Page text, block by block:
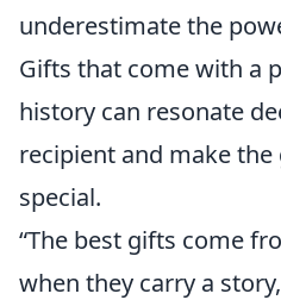
underestimate the
Gifts that come with a
history can resonate
recipient and make
special.
“The best gifts come
when they carry a